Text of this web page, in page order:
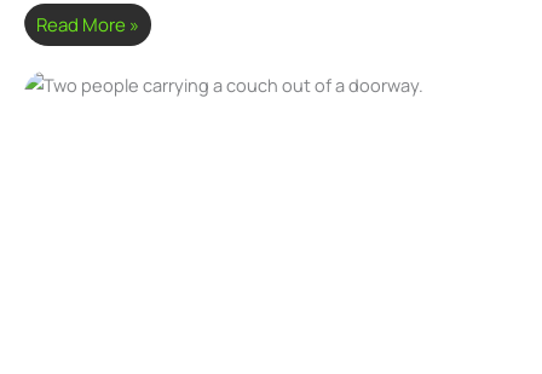
Read More »